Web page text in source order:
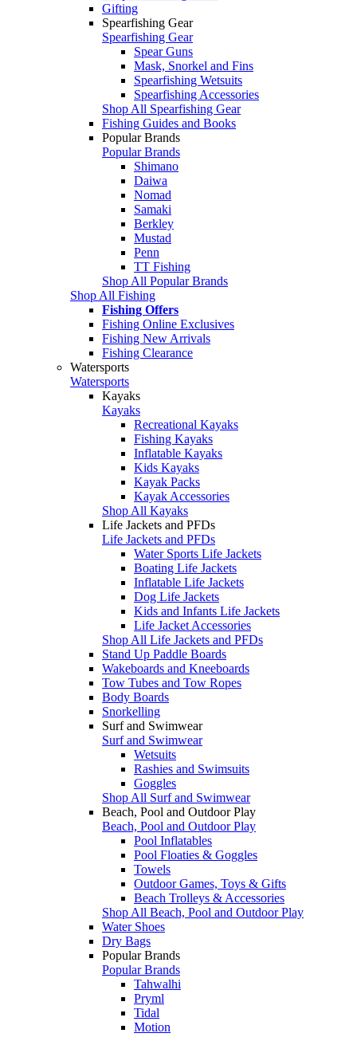
Gifting
Spearfishing Gear
Spearfishing Gear
Spear Guns
Mask, Snorkel and Fins
Spearfishing Wetsuits
Spearfishing Accessories
Shop All Spearfishing Gear
Fishing Guides and Books
Popular Brands
Popular Brands
Shimano
Daiwa
Nomad
Samaki
Berkley
Mustad
Penn
TT Fishing
Shop All Popular Brands
Shop All Fishing
Fishing Offers
Fishing Online Exclusives
Fishing New Arrivals
Fishing Clearance
Watersports
Watersports
Kayaks
Kayaks
Recreational Kayaks
Fishing Kayaks
Inflatable Kayaks
Kids Kayaks
Kayak Packs
Kayak Accessories
Shop All Kayaks
Life Jackets and PFDs
Life Jackets and PFDs
Water Sports Life Jackets
Boating Life Jackets
Inflatable Life Jackets
Dog Life Jackets
Kids and Infants Life Jackets
Life Jacket Accessories
Shop All Life Jackets and PFDs
Stand Up Paddle Boards
Wakeboards and Kneeboards
Tow Tubes and Tow Ropes
Body Boards
Snorkelling
Surf and Swimwear
Surf and Swimwear
Wetsuits
Rashies and Swimsuits
Goggles
Shop All Surf and Swimwear
Beach, Pool and Outdoor Play
Beach, Pool and Outdoor Play
Pool Inflatables
Pool Floaties & Goggles
Towels
Outdoor Games, Toys & Gifts
Beach Trolleys & Accessories
Shop All Beach, Pool and Outdoor Play
Water Shoes
Dry Bags
Popular Brands
Popular Brands
Tahwalhi
Pryml
Tidal
Motion